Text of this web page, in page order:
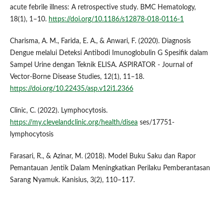
acute febrile illness: A retrospective study. BMC Hematology,
18(1), 1–10. https://doi.org/10.1186/s12878-018-0116-1
Charisma, A. M., Farida, E. A., & Anwari, F. (2020). Diagnosis
Dengue melalui Deteksi Antibodi Imunoglobulin G Spesifik dalam
Sampel Urine dengan Teknik ELISA. ASPIRATOR - Journal of
Vector-Borne Disease Studies, 12(1), 11–18.
https://doi.org/10.22435/asp.v12i1.2366
Clinic, C. (2022). Lymphocytosis.
https://my.clevelandclinic.org/health/disea ses/17751-
lymphocytosis
Farasari, R., & Azinar, M. (2018). Model Buku Saku dan Rapor
Pemantauan Jentik Dalam Meningkatkan Perilaku Pemberantasan
Sarang Nyamuk. Kanisius, 3(2), 110–117.